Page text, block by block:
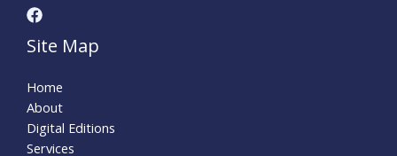
Site Map
Home
About
Digital Editions
Services